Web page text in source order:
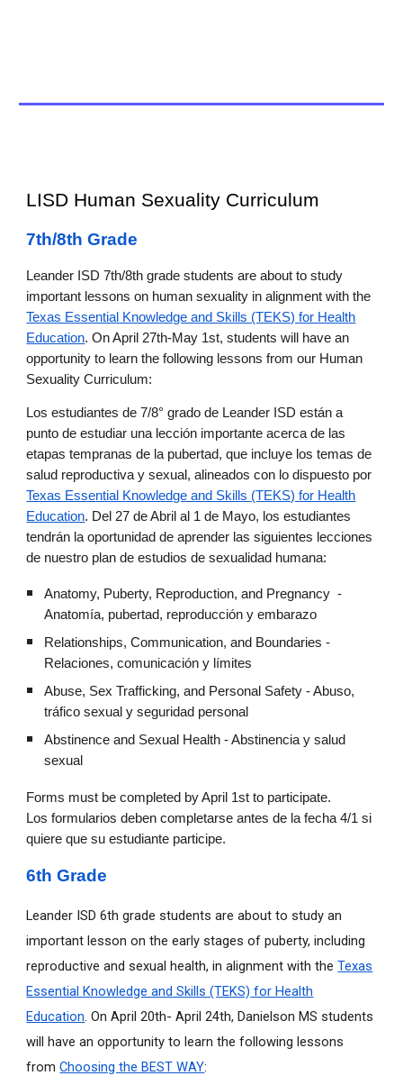
LISD Human Sexuality Curriculum
7th/8th Grade
Leander ISD 7th/8th grade students are about to study
important lessons on human sexuality in alignment with the
Texas Essential Knowledge and Skills (TEKS) for Health
Education. On April 27th-May 1st, students will have an
opportunity to learn the following lessons from our Human
Sexuality Curriculum:
Los estudiantes de 7/8° grado de Leander ISD están a
punto de estudiar una lección importante acerca de las
etapas tempranas de la pubertad, que incluye los temas de
salud reproductiva y sexual, alineados con lo dispuesto por
Texas Essential Knowledge and Skills (TEKS) for Health
Education. Del 27 de Abril al 1 de Mayo, los estudiantes
tendrán la oportunidad de aprender las siguientes lecciones
de nuestro plan de estudios de sexualidad humana:
Anatomy, Puberty, Reproduction, and Pregnancy -
Anatomía, pubertad, reproducción y embarazo
Relationships, Communication, and Boundaries -
Relaciones, comunicación y límites
Abuse, Sex Trafficking, and Personal Safety - Abuso,
tráfico sexual y seguridad personal
Abstinence and Sexual Health - Abstinencia y salud
sexual
Forms must be completed by April 1st to participate.
Los formularios deben completarse antes de la fecha 4/1 si
quiere que su estudiante participe.
6th Grade
Leander ISD 6th grade students are about to study an
important lesson on the early stages of puberty, including
reproductive and sexual health, in alignment with the Texas
Essential Knowledge and Skills (TEKS) for Health
Education. On April 20th- April 24th, Danielson MS students
will have an opportunity to learn the following lessons
from Choosing the BEST WAY: